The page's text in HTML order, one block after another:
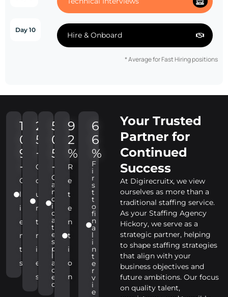
Day 10
Hire & Onboard
* Average for Fast Hiring positions
Your Trusted
Partner for
Continued
Success
At Digirecruitx, we view
ourselves as more than a
traditional staffing service.
As your Staffing Agency
Hickory, we serve as a
strategic partner, helping
to shape staffing strategies
that align with your
business objectives and
future ambitions. Our focus
on quality talent,
1
0
9
+
C
l
i
e
n
t
s
2
5
+
C
o
u
n
t
r
i
e
s
5
0
5
+
C
a
n
d
i
d
a
t
e
s
p
l
a
c
e
d
9
2
%
R
e
t
e
n
t
i
o
n
6
6
%
F
i
r
s
t
t
o
fi
n
a
l
i
n
t
e
r
v
i
e